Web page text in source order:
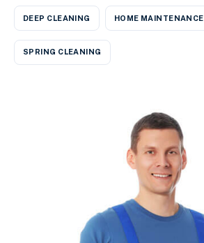
DEEP CLEANING HOME MAINTENANCE
SPRING CLEANING